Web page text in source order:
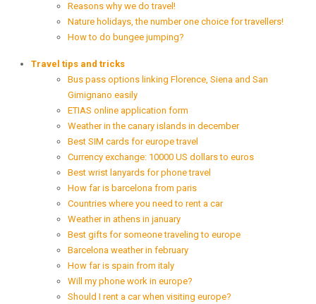
Reasons why we do travel!
Nature holidays, the number one choice for travellers!
How to do bungee jumping?
Travel tips and tricks
Bus pass options linking Florence, Siena and San
Gimignano easily
ETIAS online application form
Weather in the canary islands in december
Best SIM cards for europe travel
Currency exchange: 10000 US dollars to euros
Best wrist lanyards for phone travel
How far is barcelona from paris
Countries where you need to rent a car
Weather in athens in january
Best gifts for someone traveling to europe
Barcelona weather in february
How far is spain from italy
Will my phone work in europe?
Should I rent a car when visiting europe?